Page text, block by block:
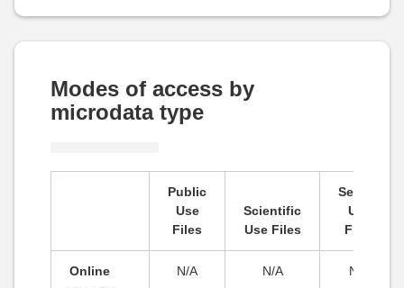
Modes of access by
microdata type
Public
Use
Files
Scientific
Use Files
Secure
Use
Files
Online
N/A N/A N/A